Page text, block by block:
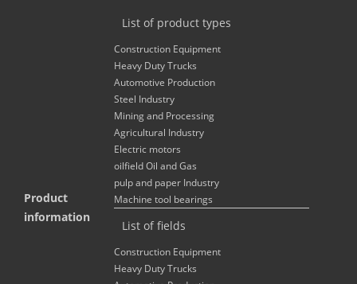
Product
information
List of product types
Construction Equipment
Heavy Duty Trucks
Automotive Production
Steel Industry
Mining and Processing
Agricultural Industry
Electric motors
oilfield Oil and Gas
pulp and paper Industry
Machine tool bearings
List of fields
Construction Equipment
Heavy Duty Trucks